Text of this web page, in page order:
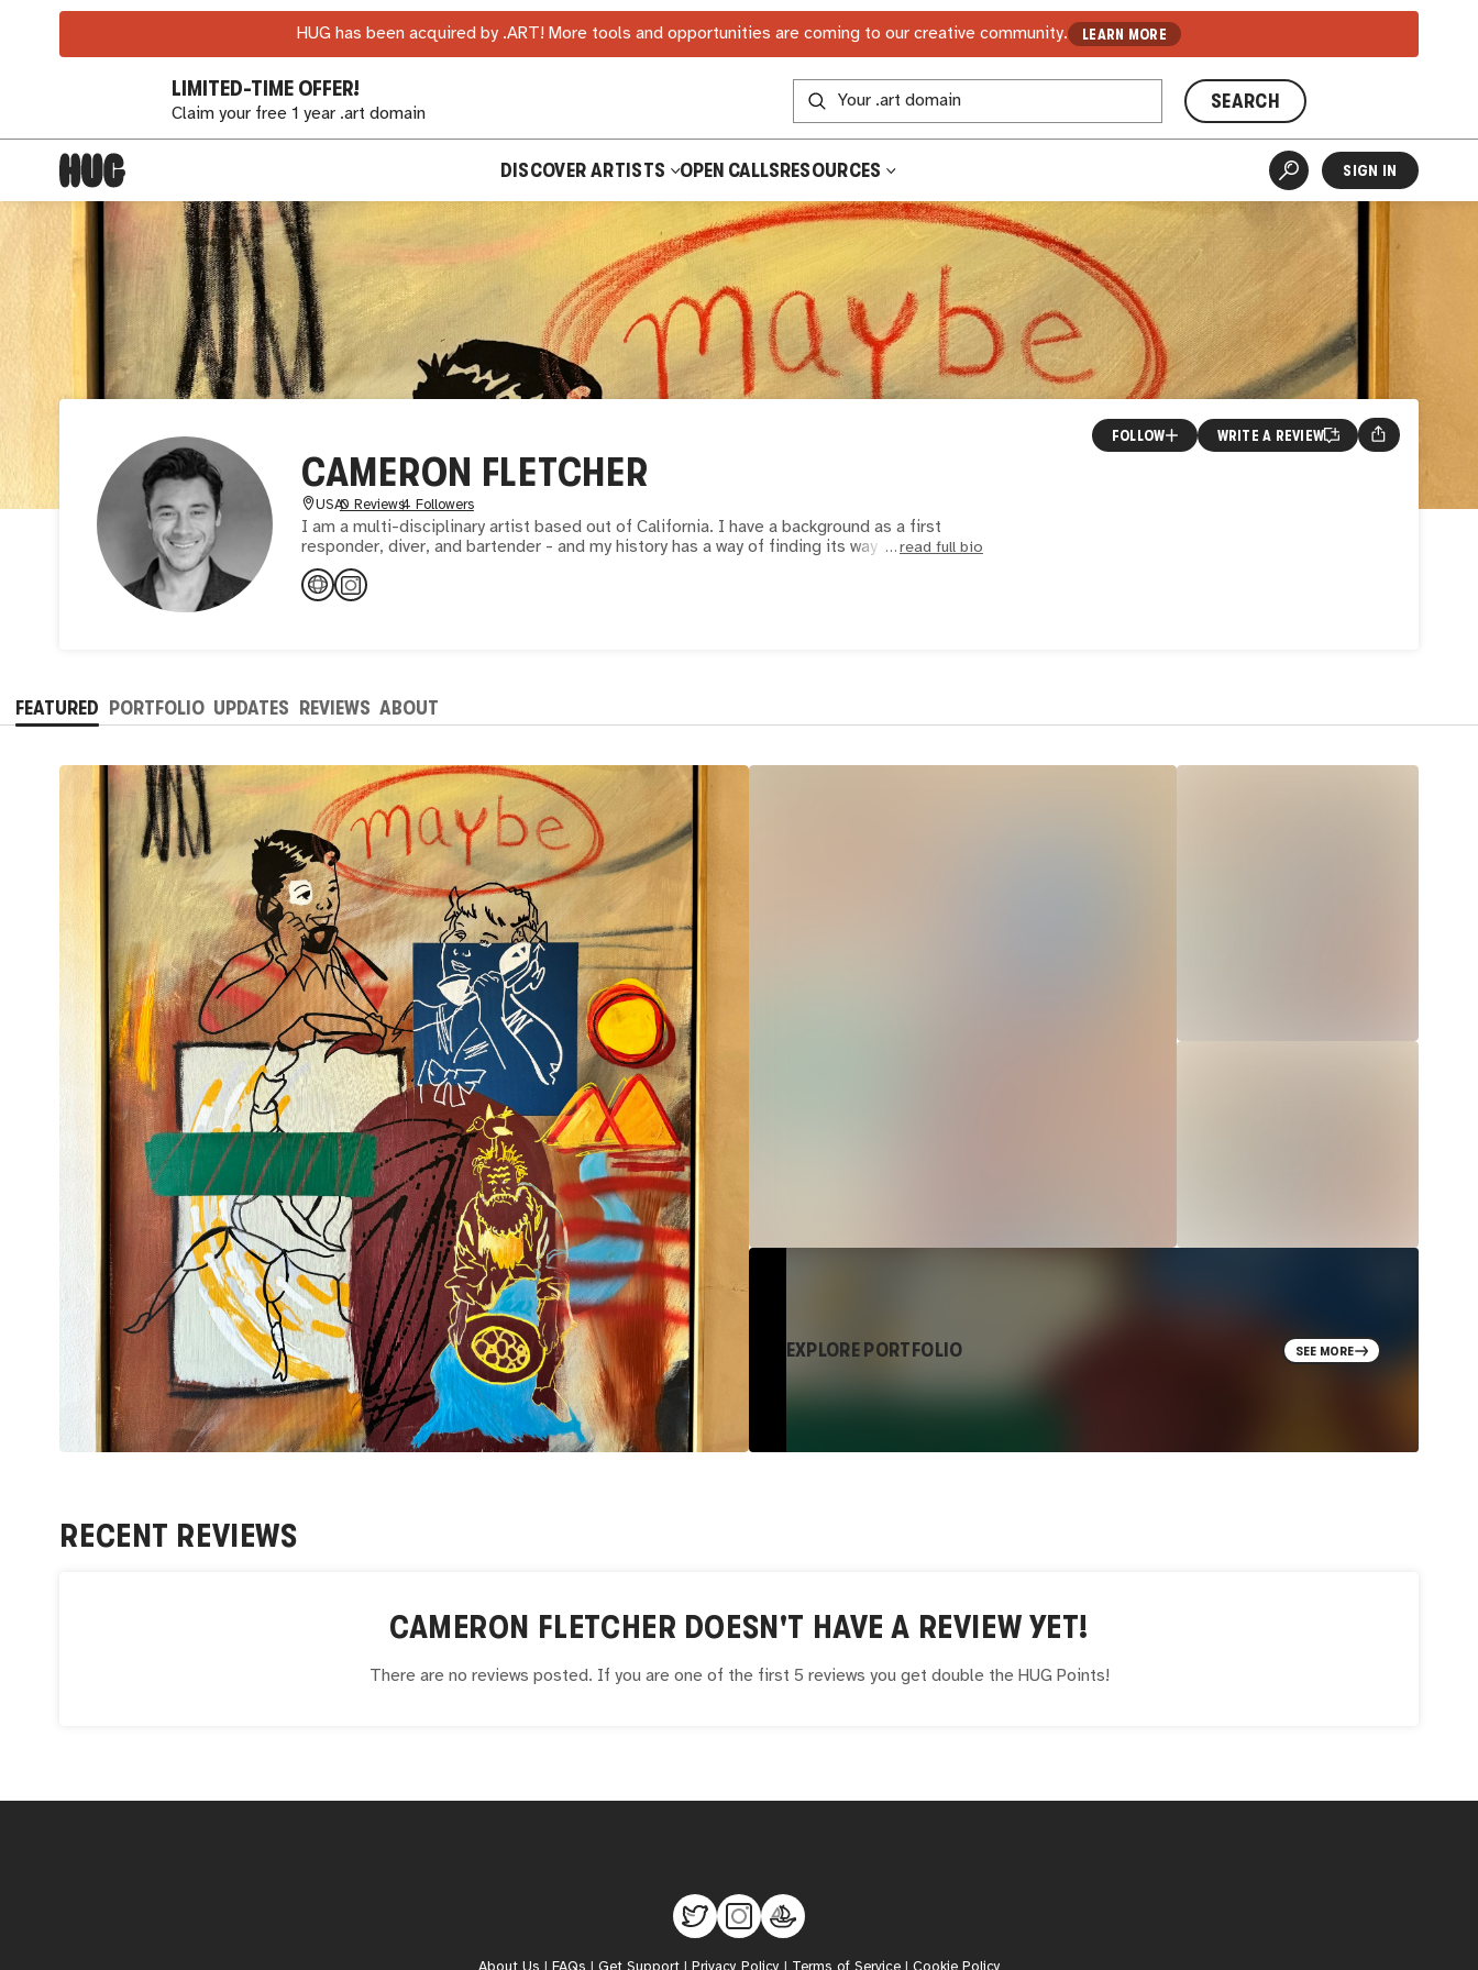
HUG has been acquired by .ART! More tools and opportunities are coming to our creative community. LEARN MORE
LIMITED-TIME OFFER!
Claim your free 1 year .art domain
SEARCH
DISCOVER ARTISTS OPEN CALLSRESOURCES SIGN IN
CAMERON FLETCHER
USA0 Reviews4 Followers
I am a multi-disciplinary artist based out of California. I have a background as a first
responder, diver, and bartender - and my history has a way of finding its way intread full bio
FOLLOW WRITE A REVIEW
FEATURED PORTFOLIO UPDATES REVIEWS ABOUT
EXPLORE PORTFOLIO SEE MORE
RECENT REVIEWS
CAMERON FLETCHER DOESN'T HAVE A REVIEW YET!
There are no reviews posted. If you are one of the first 5 reviews you get double the HUG Points!
About Us | FAQs | Get Support| Privacy Policy | Terms of Service| Cookie Policy